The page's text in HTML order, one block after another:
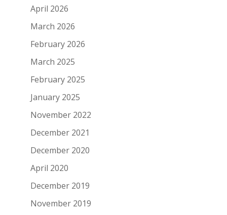
April 2026
March 2026
February 2026
March 2025
February 2025
January 2025
November 2022
December 2021
December 2020
April 2020
December 2019
November 2019